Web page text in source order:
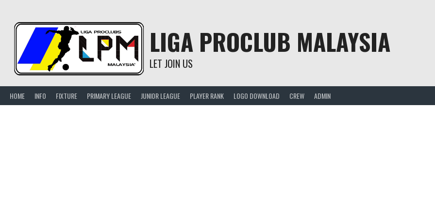
content
LIGA PROCLUB MALAYSIA
LET JOIN US
HOME INFO FIXTURE PRIMARY LEAGUE JUNIOR LEAGUE PLAYER RANK LOGO DOWNLOAD CREW ADMIN